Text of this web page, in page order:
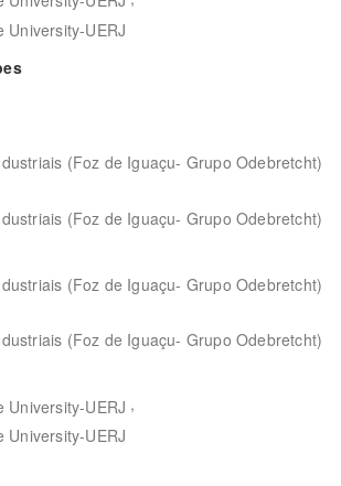
University-UERJ
(Foz de Iguaçu- Grupo Odebretcht)
(Foz de Iguaçu- Grupo Odebretcht)
(Foz de Iguaçu- Grupo Odebretcht)
(Foz de Iguaçu- Grupo Odebretcht)
University-UERJ ,
University-UERJ